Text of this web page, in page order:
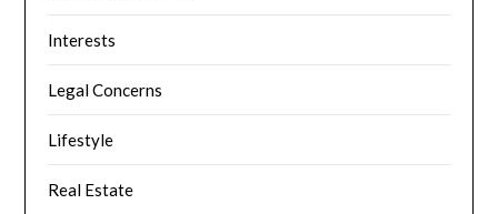
Interests
Legal Concerns
Lifestyle
Real Estate